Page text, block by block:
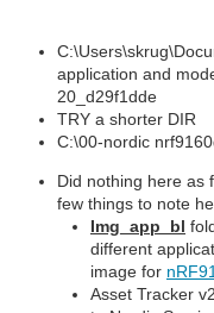
application and
20_d29f1dde
TRY a shorter DIR
C:\00-nordic
Did nothing here as
few things to note
Img_app_bl
different
image for
Asset Tracker